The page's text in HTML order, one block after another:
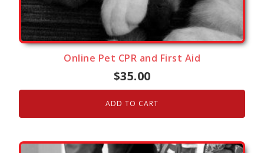
Online Pet CPR and First Aid
$35.00
ADD TO CART